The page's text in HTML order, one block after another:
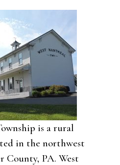
is a rural
in the northwest
County, PA. West